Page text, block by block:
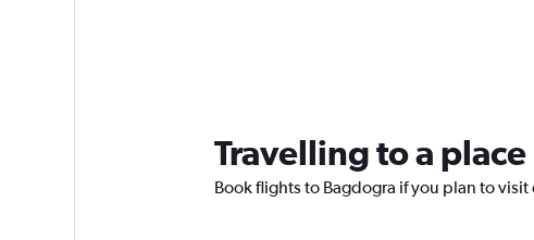
Travelling to a
Book flights to Bagdogra if you plan to